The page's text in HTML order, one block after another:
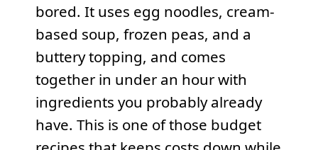
bored. It uses egg noodles, cream-
based soup, frozen peas, and a
buttery topping, and comes
together in under an hour with
ingredients you probably already
have. This is one of those budget